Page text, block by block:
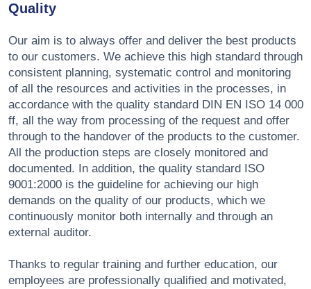
Quality
Our aim is to always offer and deliver the best products
to our customers. We achieve this high standard through
consistent planning, systematic control and monitoring
of all the resources and activities in the processes, in
accordance with the quality standard DIN EN ISO 14 000
ff, all the way from processing of the request and offer
through to the handover of the products to the customer.
All the production steps are closely monitored and
documented. In addition, the quality standard ISO
9001:2000 is the guideline for achieving our high
demands on the quality of our products, which we
continuously monitor both internally and through an
external auditor.
Thanks to regular training and further education, our
employees are professionally qualified and motivated,